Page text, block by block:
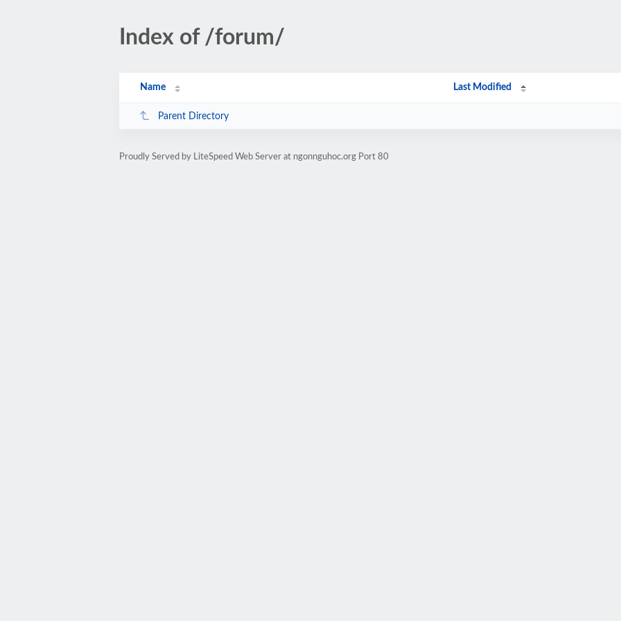
Index of /forum/
Name Last Modified
Parent Directory
Proudly Served by LiteSpeed Web Server at ngonnguhoc.org Port 80